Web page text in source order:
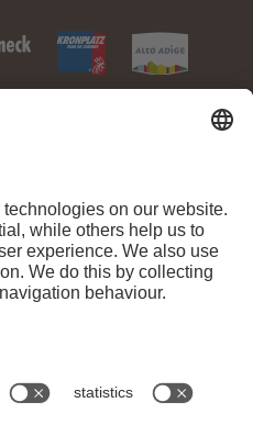
//Sitemap
cookie settings // ©